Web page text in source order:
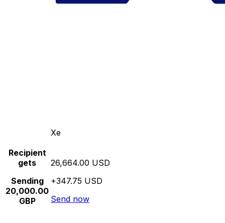
Xe
Recipient
gets
Sending
20,000.00
GBP
26,664.00 USD
+347.75 USD
Send now